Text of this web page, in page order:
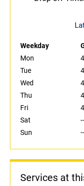
Weekday
Mon
Tue
Wed
Thu
Fri
Sat
--
Sun
--
Services at